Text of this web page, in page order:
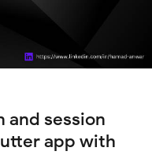
and session
app with